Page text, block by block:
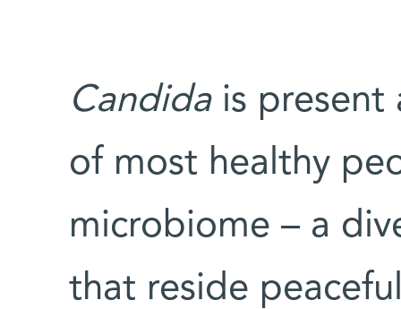
Candidais present
of most healthy
microbiome – a
that reside